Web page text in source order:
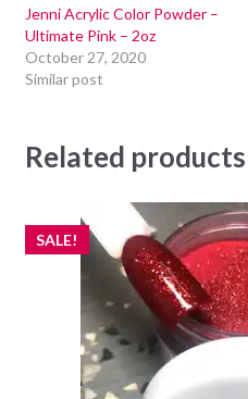
Jenni Acrylic Color Powder –
Ultimate Pink – 2oz
October 27, 2020
Similar post
Related products
SALE!